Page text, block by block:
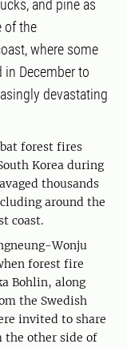
and pine as
of the
where some
in December to
devastating
forest fires
Korea during
thousands
around the
coast.
Wonju
forest fire
Bohlin, along
the Swedish
invited to share
the other side of